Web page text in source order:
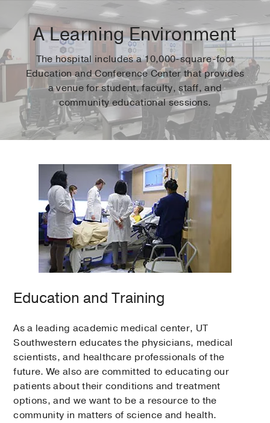
A Learning Environment
The hospital includes a 10,000-square-foot
Education and Conference Center that provides
a venue for student, faculty, staff, and
community educational sessions.
Education and Training
As a leading academic medical center, UT
Southwestern educates the physicians, medical
scientists, and healthcare professionals of the
future. We also are committed to educating our
patients about their conditions and treatment
options, and we want to be a resource to the
community in matters of science and health.